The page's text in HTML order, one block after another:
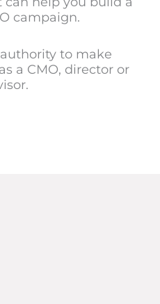
campaign.
to make
a CMO, director or